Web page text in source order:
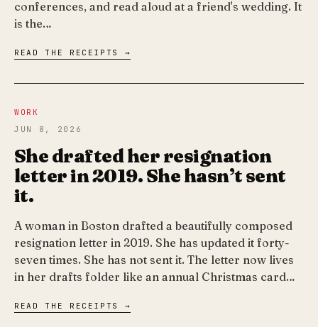
conferences, and read aloud at a friend's wedding. It
is the…
READ THE RECEIPTS →
WORK
JUN 8, 2026
She drafted her resignation
letter in 2019. She hasn’t sent
it.
A woman in Boston drafted a beautifully composed
resignation letter in 2019. She has updated it forty-
seven times. She has not sent it. The letter now lives
in her drafts folder like an annual Christmas card…
READ THE RECEIPTS →